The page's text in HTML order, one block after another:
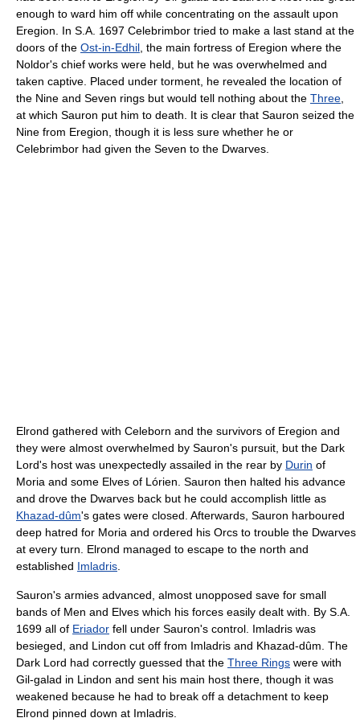
enough to ward him off while concentrating on the assault upon
Eregion. In S.A. 1697 Celebrimbor tried to make a last stand at the
doors of the Ost-in-Edhil , the main fortress of Eregion where the
Noldor's chief works were held, but he was overwhelmed and
taken captive. Placed under torment, he revealed the location of
the Nine and Seven rings but would tell nothing about the Three
at which Sauron put him to death. It is clear that Sauron seized the
Nine from Eregion, though it is less sure whether he or
Celebrimbor had given the Seven to the Dwarves.
Elrond gathered with Celeborn and the survivors of Eregion and
they were almost overwhelmed by Sauron's pursuit, but the Dark
Lord's host was unexpectedly assailed in the rear by Durin of
Moria and some Elves of Lórien. Sauron then halted his advance
and drove the Dwarves back but he could accomplish little as
Khazad-dûm's gates were closed. Afterwards, Sauron harboured
deep hatred for Moria and ordered his Orcs to trouble the Dwarves
at every turn. Elrond managed to escape to the north and
established Imladris
Sauron's armies advanced, almost unopposed save for small
bands of Men and Elves which his forces easily dealt with. By S.A.
1699 all of Eriador fell under Sauron's control. Imladris was
besieged, and Lindon cut off from Imladris and Khazad-dûm. The
Dark Lord had correctly guessed that the Three Rings were with
Gil-galad in Lindon and sent his main host there, though it was
weakened because he had to break off a detachment to keep
Elrond pinned down at Imladris.